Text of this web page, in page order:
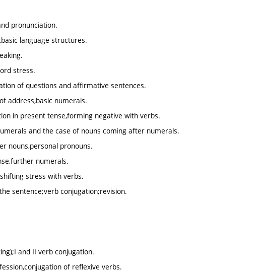
pronunciation.
language structures.
stress.
of questions and affirmative sentences.
address,basic numerals.
in present tense,forming negative with verbs.
and the case of nouns coming after numerals.
nouns,personal pronouns.
numerals.
stress with verbs.
sentence;verb conjugation;revision.
and II verb conjugation.
of reflexive verbs.